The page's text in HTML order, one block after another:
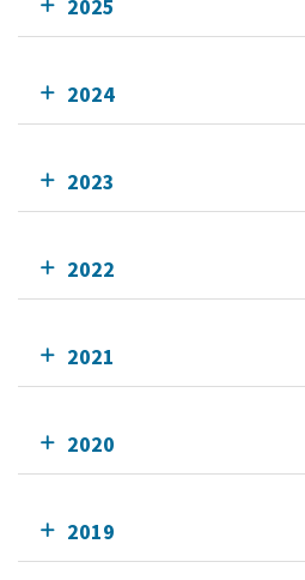
2025
2024
2023
2022
2021
2020
2019